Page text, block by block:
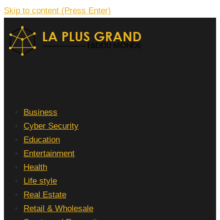
Skip to content (Press Enter)
Business
Cyber Security
Education
Entertainment
Health
Life style
Real Estate
Retail & Wholesale